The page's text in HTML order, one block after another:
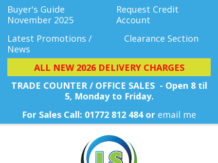
Buyer's Guide
November 2025
Request Credit
Account
Latest Promotions /
News
Clearance Section
ALL NEW 2026 DELIVERY CHARGES
TRADE COUNTER / OFFICE SALES - Open 8 til
5, Monday to Friday.
For Sales Call: 01772 812 484 or email me